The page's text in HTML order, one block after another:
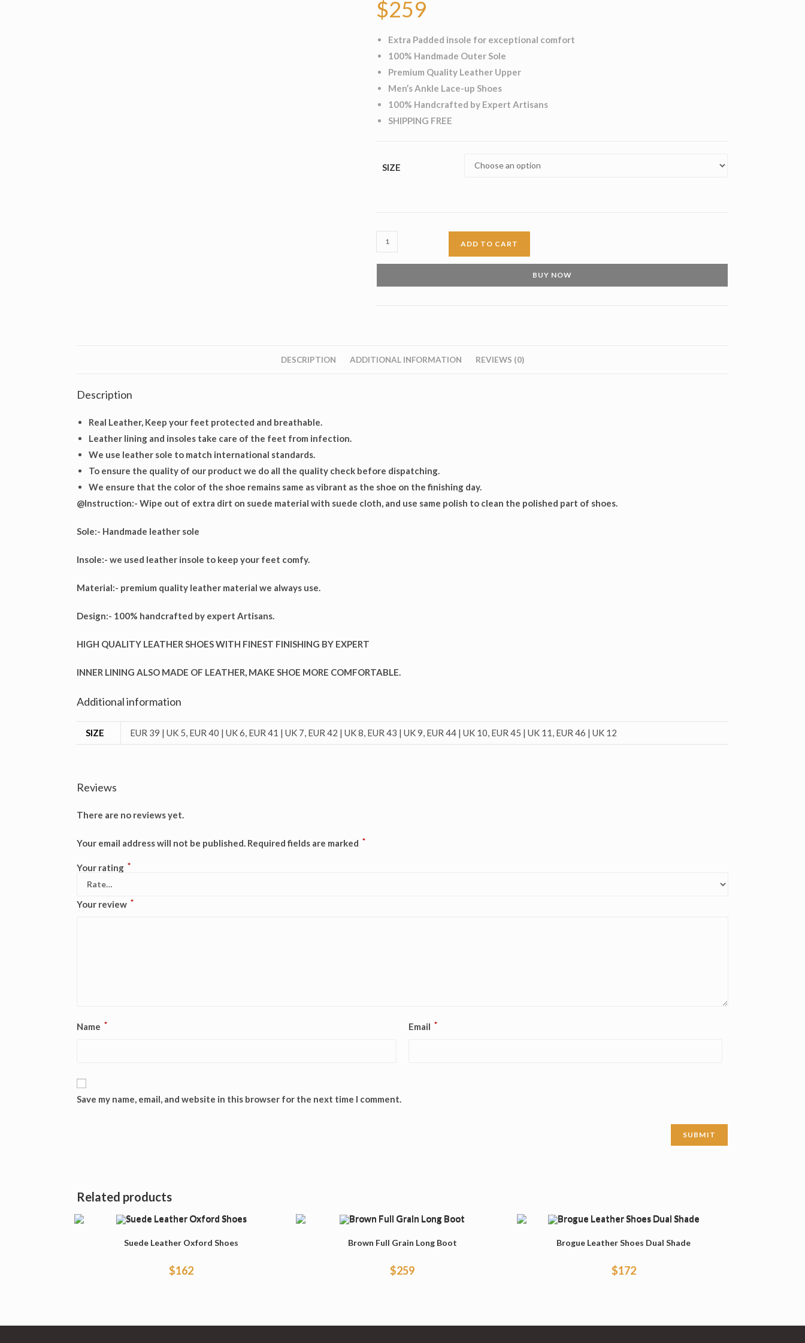
$259
Extra Padded insole for exceptional comfort
100% Handmade Outer Sole
Premium Quality Leather Upper
Men’s Ankle Lace-up Shoes
100% Handcrafted by Expert Artisans
SHIPPING FREE
SIZE
Cuero
Brogue
ADD TO CART
BUY NOW
DESCRIPTION ADDITIONAL INFORMATION REVIEWS (0)
Description
Real Leather, Keep your feet protected and breathable.
Leather lining and insoles take care of the feet from infection.
We use leather sole to match international standards.
To ensure the quality of our product we do all the quality check before dispatching.
We ensure that the color of the shoe remains same as vibrant as the shoe on the finishing day.
@Instruction:- Wipe out of extra dirt on suede material with suede cloth, and use same polish to clean the polished part of shoes.
Sole:- Handmade leather sole
Insole:- we used leather insole to keep your feet comfy.
Material:- premium quality leather material we always use.
Design:- 100% handcrafted by expert Artisans.
HIGH QUALITY LEATHER SHOES WITH FINEST FINISHING BY EXPERT
INNER LINING ALSO MADE OF LEATHER, MAKE SHOE MORE COMFORTABLE.
Additional information
SIZE EUR 39 | UK 5, EUR 40 | UK 6, EUR 41 | UK 7, EUR 42 | UK 8, EUR 43 | UK 9, EUR 44 | UK 10, EUR 45 | UK 11, EUR 46 | UK 12
Reviews
There are no reviews yet.
Your email address will not be published. Required fields are marked *
Your rating *
Your review *
Name * Email *
Save my name, email, and website in this browser for the next time I comment.
Related products
Suede Leather Oxford Shoes
$162
Brown Full Grain Long Boot
$259
Brogue Leather Shoes Dual Shade
$172